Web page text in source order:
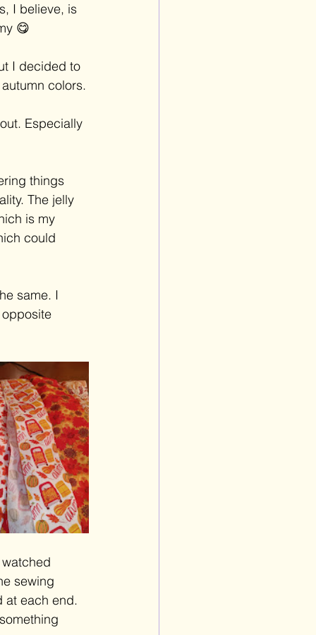
I believe, is
😋
I decided to
colors.
Especially
things
The jelly
is my
could
same. I
sewing
at each end.